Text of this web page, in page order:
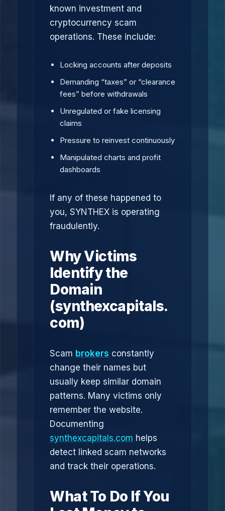
known investment and
cryptocurrency scam
operations. These include:
Locking accounts after deposits
Demanding “taxes” or “clearance
fees” before withdrawals
Unregulated or fake licensing
claims
Pressure to reinvest continuously
Manipulated charts and profit
dashboards
If any of these happened to
you, SYNTHEX is operating
fraudulently.
Why Victims
Identify the
Domain
(synthexcapitals.
com)
Scam brokers constantly
change their names but
usually keep similar domain
patterns. Many victims only
remember the website.
Documenting
synthexcapitals.com helps
detect linked scam networks
and track their operations.
What To Do If You